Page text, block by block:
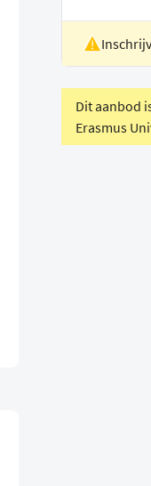
Locatie
Dit aanbod
Erasmus